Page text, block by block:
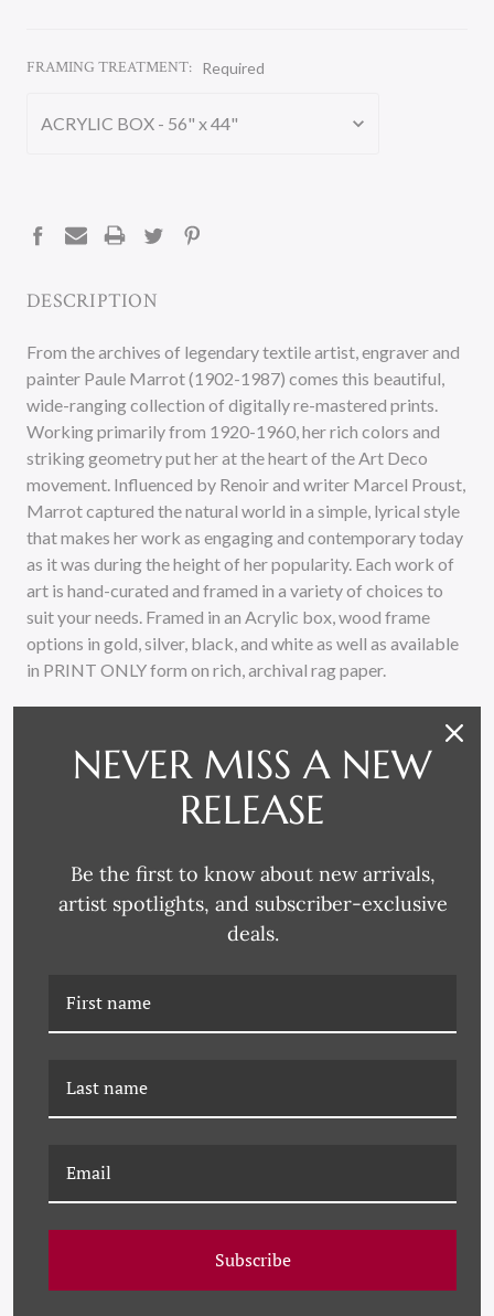
FRAMING TREATMENT: Required
DESCRIPTION
From the archives of legendary textile artist, engraver and
painter Paule Marrot (1902-1987) comes this beautiful,
wide-ranging collection of digitally re-mastered prints.
Working primarily from 1920-1960, her rich colors and
striking geometry put her at the heart of the Art Deco
movement. Influenced by Renoir and writer Marcel Proust,
Marrot captured the natural world in a simple, lyrical style
that makes her work as engaging and contemporary today
as it was during the height of her popularity. Each work of
art is hand-curated and framed in a variety of choices to
suit your needs. Framed in an Acrylic box, wood frame
options in gold, silver, black, and white as well as available
in PRINT ONLY form on rich, archival rag paper.
RELATED PRODUCTS
NEVER MISS A NEW
RELEASE
Be the first to know about new arrivals,
artist spotlights, and subscriber-exclusive
deals.
Subscribe